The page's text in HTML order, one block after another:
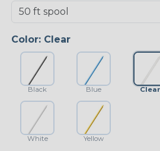
Color: Clear
Black Blue
White Yellow